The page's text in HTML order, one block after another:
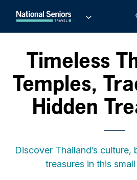
Timeless
Temples,
Hidden
Discover Thailand’s culture,
treasures in this